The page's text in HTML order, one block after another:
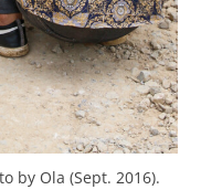
by Ola (Sept. 2016).